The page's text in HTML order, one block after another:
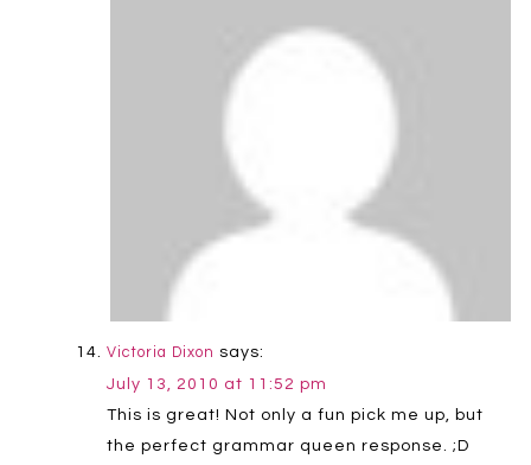
Victoria Dixon says:
July 13, 2010 at 11:52 pm
This is great! Not only a fun pick me up, but
the perfect grammar queen response. ;D